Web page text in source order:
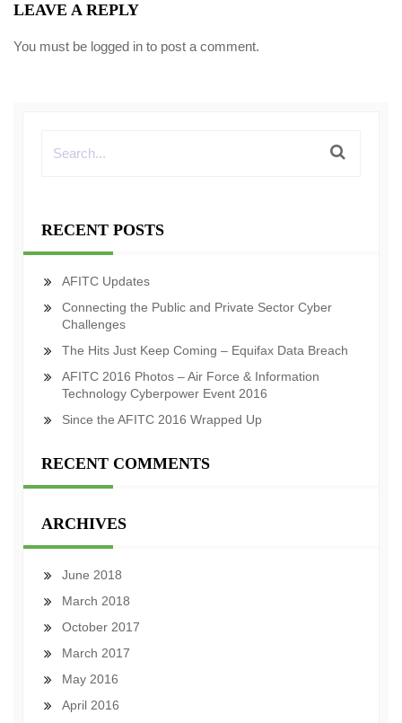
LEAVE A REPLY
You must be logged in to post a comment.
RECENT POSTS
AFITC Updates
Connecting the Public and Private Sector Cyber
Challenges
The Hits Just Keep Coming – Equifax Data Breach
AFITC 2016 Photos – Air Force & Information
Technology Cyberpower Event 2016
Since the AFITC 2016 Wrapped Up
RECENT COMMENTS
ARCHIVES
June 2018
March 2018
October 2017
March 2017
May 2016
April 2016